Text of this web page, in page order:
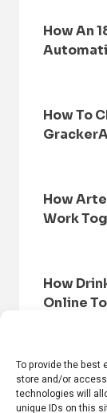
To provide the best
store and/or
technologies will
unique IDs on this
How An
How To
How
Work
How
Online